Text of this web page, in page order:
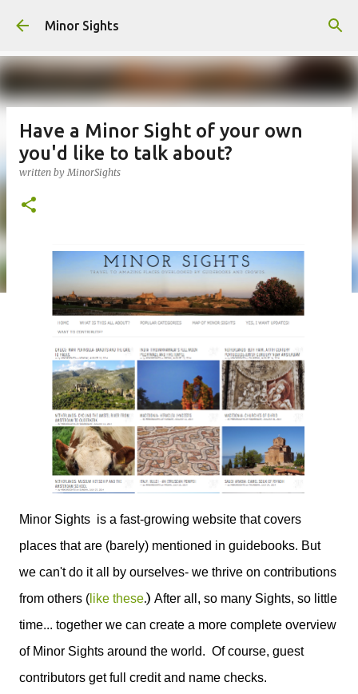
Minor Sights
Have a Minor Sight of your own
you'd like to talk about?
written byMinorSights
Minor Sights is a fast-growing website that covers
places that are (barely) mentioned in guidebooks. But
we can't do it all by ourselves- we thrive on contributions
from others ( like these.) After all, so many Sights, so little
time... together we can create a more complete overview
of Minor Sights around the world. Of course, guest
contributors get full credit and name checks.